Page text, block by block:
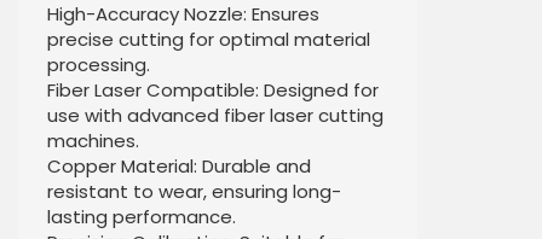
High-Accuracy Nozzle: Ensures
precise cutting for optimal material
processing.
Fiber Laser Compatible: Designed for
use with advanced fiber laser cutting
machines.
Copper Material: Durable and
resistant to wear, ensuring long-
lasting performance.